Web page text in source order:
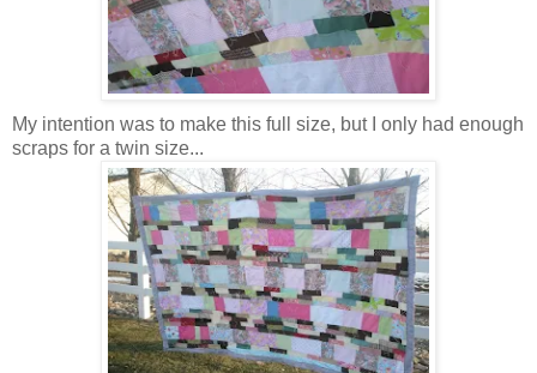
My intention was to make this full size, but I only had enough
scraps for a twin size...